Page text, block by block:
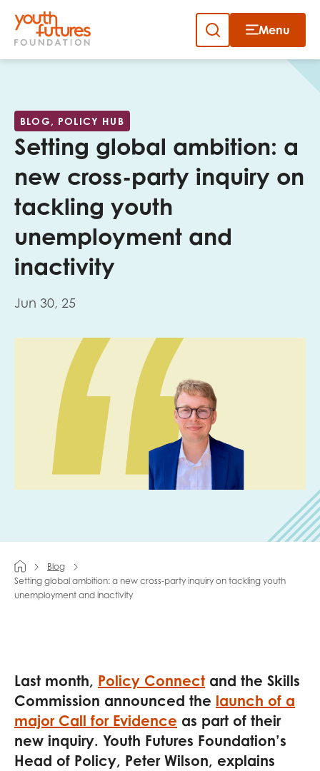
Skip
Menu
BLOG, POLICY HUB
Setting global ambition: a
new cross-party inquiry on
tackling youth
unemployment and
inactivity
Jun 30, 25
Blog
Setting global ambition: a new cross-party inquiry on tackling youth
unemployment and inactivity
Last month, Policy Connect and the Skills
Commission announced the launch of a
major Call for Evidence as part of their
new inquiry. Youth Futures Foundation’s
Head of Policy, Peter Wilson, explains
Close
Email
Last name
Role title
Your organisation type
Policy insights
Employer guidance
Youth employment
I have read and agree to ourPrivacy&Terms &
Conditionspolicies.